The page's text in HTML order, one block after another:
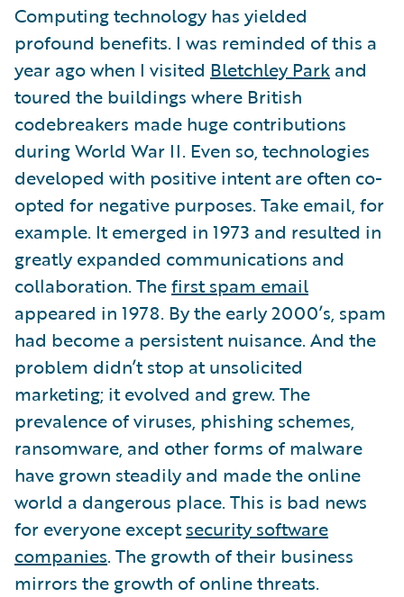
Computing technology has yielded
profound benefits. I was reminded of this a
year ago when I visited Bletchley Park and
toured the buildings where British
codebreakers made huge contributions
during World War II. Even so, technologies
developed with positive intent are often co-
opted for negative purposes. Take email, for
example. It emerged in 1973 and resulted in
greatly expanded communications and
collaboration. Thefirst spam email
appeared in 1978. By the early 2000’s, spam
had become a persistent nuisance. And the
problem didn’t stop at unsolicited
marketing; it evolved and grew. The
prevalence of viruses, phishing schemes,
ransomware, and other forms of malware
have grown steadily and made the online
world a dangerous place. This is bad news
for everyone exceptsecurity software
companies. The growth of their business
mirrors the growth of online threats.